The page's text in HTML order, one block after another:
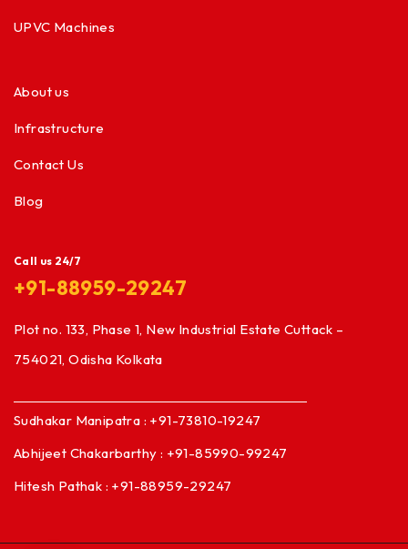
UPVC Machines
About us
Infrastructure
Contact Us
Blog
Call us 24/7
+91-88959-29247
Plot no. 133, Phase 1, New Industrial Estate Cuttack –
754021, Odisha Kolkata
Sudhakar Manipatra : +91-73810-19247
Abhijeet Chakarbarthy : +91-85990-99247
Hitesh Pathak : +91-88959-29247